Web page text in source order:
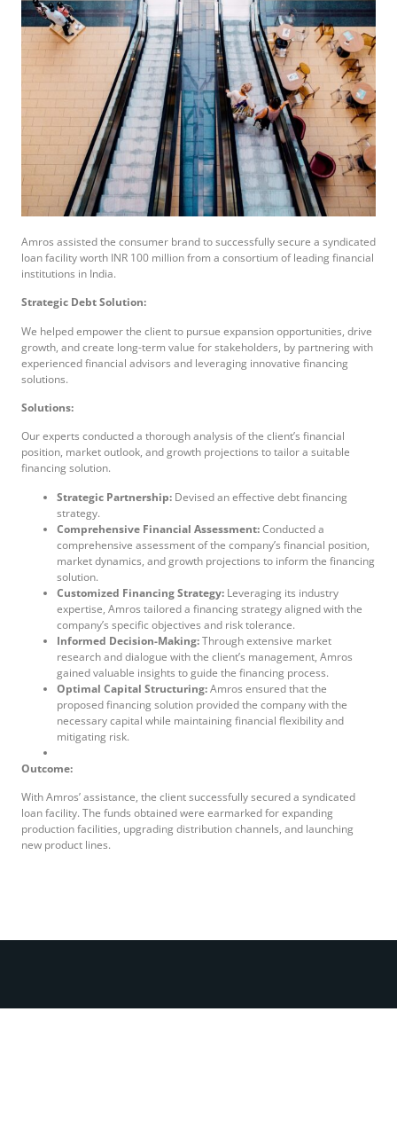
Amros assisted the consumer brand to successfully secure a syndicated
loan facility worth INR 100 million from a consortium of leading financial
institutions in India.
Strategic Debt Solution:
We helped empower the client to pursue expansion opportunities, drive
growth, and create long-term value for stakeholders, by partnering with
experienced financial advisors and leveraging innovative financing
solutions.
Solutions:
Our experts conducted a thorough analysis of the client’s financial
position, market outlook, and growth projections to tailor a suitable
financing solution.
Strategic Partnership: Devised an effective debt financing
strategy.
Comprehensive Financial Assessment:Conducted a
comprehensive assessment of the company’s financial position,
market dynamics, and growth projections to inform the financing
solution.
Customized FinancingStrategy: Leveraging its industry
expertise, Amros tailored a financing strategy aligned with the
company’s specific objectives and risk tolerance.
Informed Decision-Making:Through extensive market
research and dialogue with the client’s management, Amros
gained valuable insights to guide the financing process.
Optimal Capital Structuring:Amros ensured that the
proposed financing solution provided the company with the
necessary capital while maintaining financial flexibility and
mitigating risk.
Outcome:
With Amros’ assistance, the client successfully secured a syndicated
loan facility. The funds obtained were earmarked for expanding
production facilities, upgrading distribution channels, and launching
new product lines.